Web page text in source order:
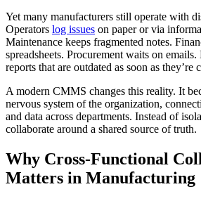
Yet many manufacturers still operate with
Operators log issues on paper or via
Maintenance keeps fragmented notes.
spreadsheets. Procurement waits on
reports that are outdated as soon as they’re
A modern CMMS changes this reality. It
nervous system of the organization,
and data across departments. Instead of
collaborate around a shared source of truth.
Why Cross-Functional
Matters in Manufacturing